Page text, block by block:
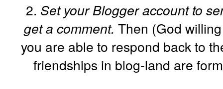
2. Set your Blogger account to
get a comment. Then (God
you are able to respond back to
friendships in blog-land are